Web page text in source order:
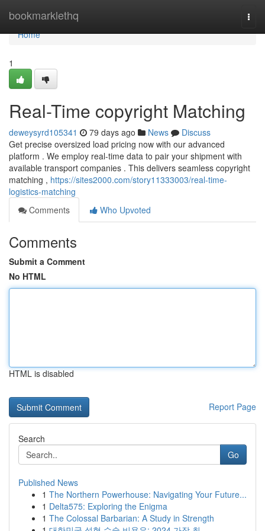
bookmarklethq
Home
Home
1
Real-Time copyright Matching
deweysyrd105341 79 days ago News
Discuss
Get precise oversized load pricing now with our advanced
platform . We employ real-time data to pair your shipment with
available transport companies . This delivers seamless copyright
matching , https://sites2000.com/story11333003/real-time-
logistics-matching
Comments
Who Upvoted
Comments
Submit a Comment
No HTML
HTML is disabled
Report Page
Search
Go
Published News
1 The Northern Powerhouse: Navigating Your Future...
1 Delta575: Exploring the Enigma
1 The Colossal Barbarian: A Study in Strength